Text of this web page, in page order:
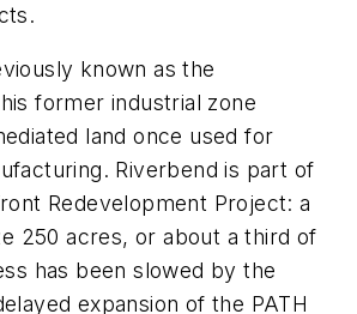
known as the
former industrial zone
land once used for
Riverbend is part of
Redevelopment Project: a
250 acres, or about a third of
has been slowed by the
expansion of the PATH